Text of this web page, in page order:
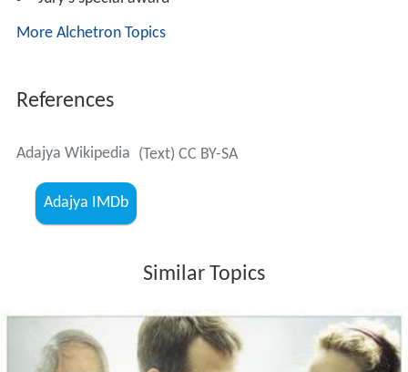
More Alchetron Topics
References
Adajya Wikipedia (Text) CC BY-SA
Adajya IMDb
Similar Topics